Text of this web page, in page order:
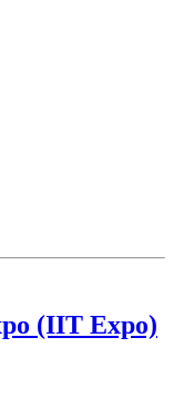
(IIT Expo)